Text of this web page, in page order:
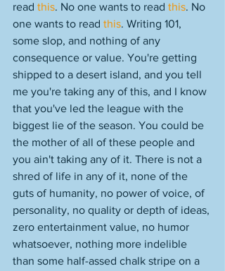
read this. No one wants to read this. No
one wants to read this. Writing 101,
some slop, and nothing of any
consequence or value. You're getting
shipped to a desert island, and you tell
me you're taking any of this, and I know
that you've led the league with the
biggest lie of the season. You could be
the mother of all of these people and
you ain't taking any of it. There is not a
shred of life in any of it, none of the
guts of humanity, no power of voice, of
personality, no quality or depth of ideas,
zero entertainment value, no humor
whatsoever, nothing more indelible
than some half-assed chalk stripe on a